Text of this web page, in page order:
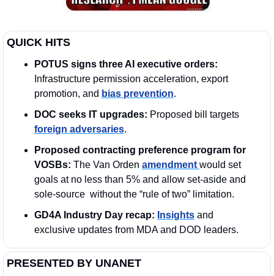
QUICK HITS
POTUS signs three AI executive orders:
Infrastructure permission acceleration, export
promotion, and bias prevention.
DOC seeks IT upgrades:
foreign adversaries.
Proposed contracting preference program for
VOSBs: The Van Orden amendment would set
goals at no less than 5% and allow set-aside and
sole-source  without the “rule of two” limitation.
GD4A Industry Day recap: Insights and
exclusive updates from MDA and DOD leaders.
PRESENTED BY UNANET